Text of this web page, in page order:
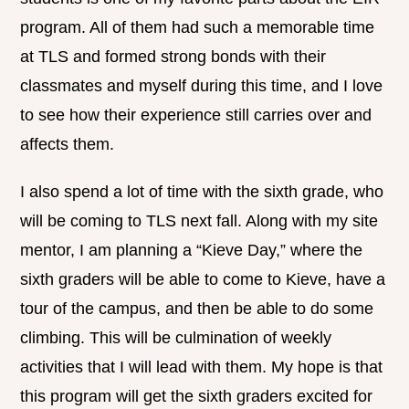
program. All of them had such a memorable time
at TLS and formed strong bonds with their
classmates and myself during this time, and I love
to see how their experience still carries over and
affects them.
I also spend a lot of time with the sixth grade, who
will be coming to TLS next fall. Along with my site
mentor, I am planning a “Kieve Day,” where the
sixth graders will be able to come to Kieve, have a
tour of the campus, and then be able to do some
climbing. This will be culmination of weekly
activities that I will lead with them. My hope is that
this program will get the sixth graders excited for